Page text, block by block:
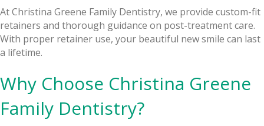
At Christina Greene Family Dentistry, we provide custom-fit
retainers and thorough guidance on post-treatment care.
With proper retainer use, your beautiful new smile can last
a lifetime.
Why Choose Christina Greene
Family Dentistry?